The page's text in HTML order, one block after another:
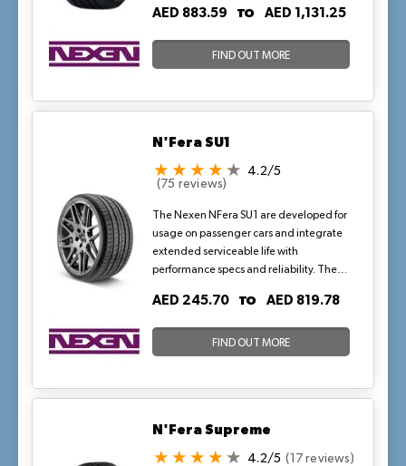
compound and asymmetric tread
stability up to W-rated (168 mph), it
traction during sudden desert
highways and spirited drives.
AED 883.59 TO AED 1,131.25
FIND OUT MORE
N'Fera SU1
4.2/5
(75 reviews)
The Nexen NFera SU1 are developed for
usage on passenger cars and integrate
extended serviceable life with
performance specs and reliability. The
grooves which swiftly drain water from
for maximum wet traction.
AED 245.70TO AED 819.78
FIND OUT MORE
N'Fera Supreme
4.2/5 (17 reviews)